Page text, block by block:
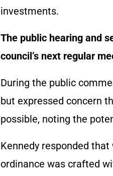
investments.
The public hearing and
council’s next regular
During the public
but expressed concern
possible, noting the
Kennedy responded
ordinance was crafted